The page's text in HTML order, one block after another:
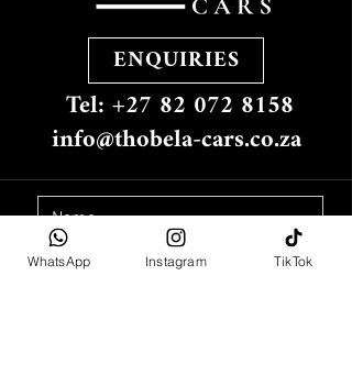
ENQUIRIES
Tel: +27 82 072 8158
info@thobela-cars.co.za
WhatsApp Instagram TikTok